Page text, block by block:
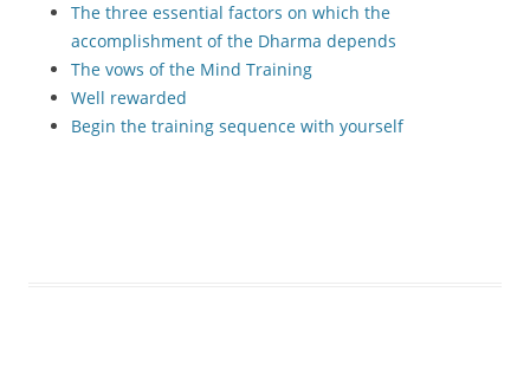
The three essential factors on which the
accomplishment of the Dharma depends
The vows of the Mind Training
Well rewarded
Begin the training sequence with yourself